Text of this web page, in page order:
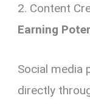
2. Content
Earning
Social media
directly